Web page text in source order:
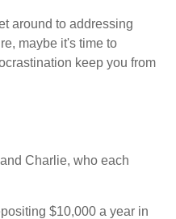
around to addressing
maybe it's time to
keep you from
Charlie, who each
$10,000 a year in